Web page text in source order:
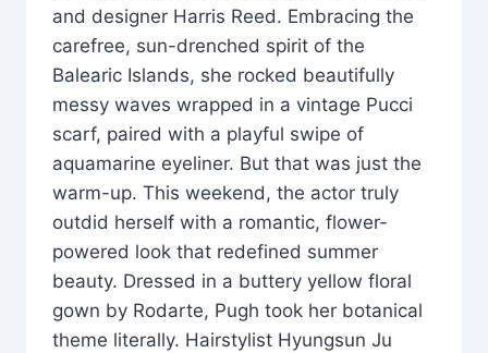
and designer Harris Reed. Embracing the
carefree, sun-drenched spirit of the
Balearic Islands, she rocked beautifully
messy waves wrapped in a vintage Pucci
scarf, paired with a playful swipe of
aquamarine eyeliner. But that was just the
warm-up. This weekend, the actor truly
outdid herself with a romantic, flower-
powered look that redefined summer
beauty. Dressed in a buttery yellow floral
gown by Rodarte, Pugh took her botanical
theme literally. Hairstylist Hyungsun Ju